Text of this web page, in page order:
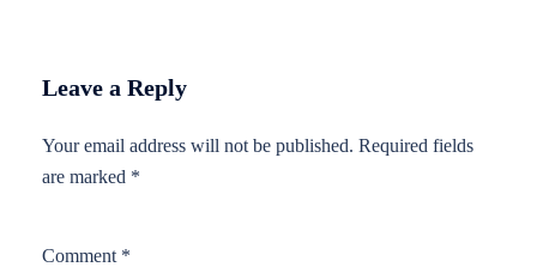
Leave a Reply
Your email address will not be published. Required fields
are marked *
Comment *